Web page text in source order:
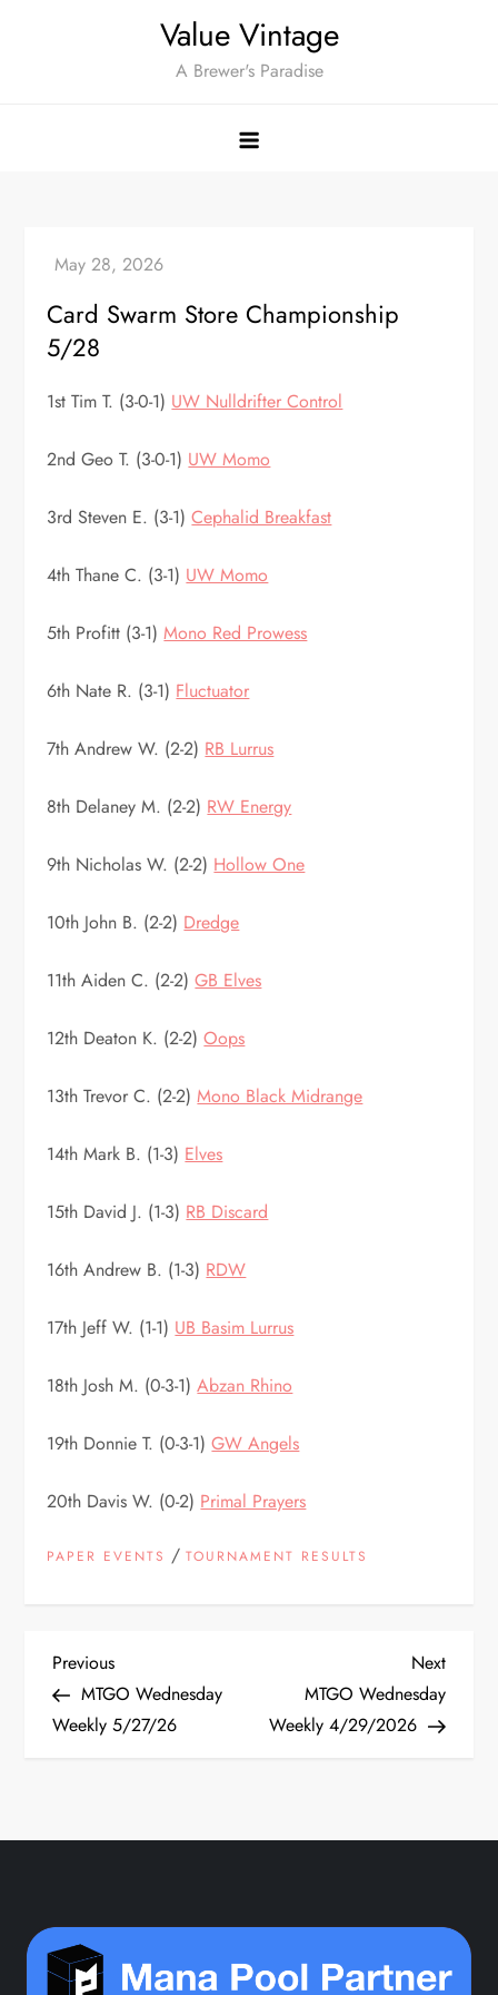
Value Vintage
A Brewer's Paradise
Card Swarm Store Championship
5/28
1st Tim T. (3-0-1) UW Nulldrifter Control
2nd Geo T. (3-0-1) UW Momo
3rd Steven E. (3-1)Cephalid Breakfast
4th Thane C. (3-1) UW Momo
5th Profitt (3-1)Mono Red Prowess
6th Nate R. (3-1) Fluctuator
7th Andrew W. (2-2) RB Lurrus
8th Delaney M. (2-2) RW Energy
9th Nicholas W. (2-2) Hollow One
10th John B. (2-2) Dredge
11th Aiden C. (2-2)GB Elves
12th Deaton K. (2-2)Oops
13th Trevor C. (2-2)Mono Black Midrange
14th Mark B. (1-3) Elves
15th David J. (1-3) RB Discard
16th Andrew B. (1-3) RDW
17th Jeff W. (1-1) UB Basim Lurrus
18th Josh M. (0-3-1)Abzan Rhino
19th Donnie T. (0-3-1)GW Angels
20th Davis W. (0-2) Primal Prayers
PAPER EVENTS /TOURNAMENT RESULTS
P
o
t
a
Previous
Post
Previous
MTGO Wednesday
Weekly 5/27/26
Next
Post
Next
MTGO Wednesday
Weekly 4/29/2026